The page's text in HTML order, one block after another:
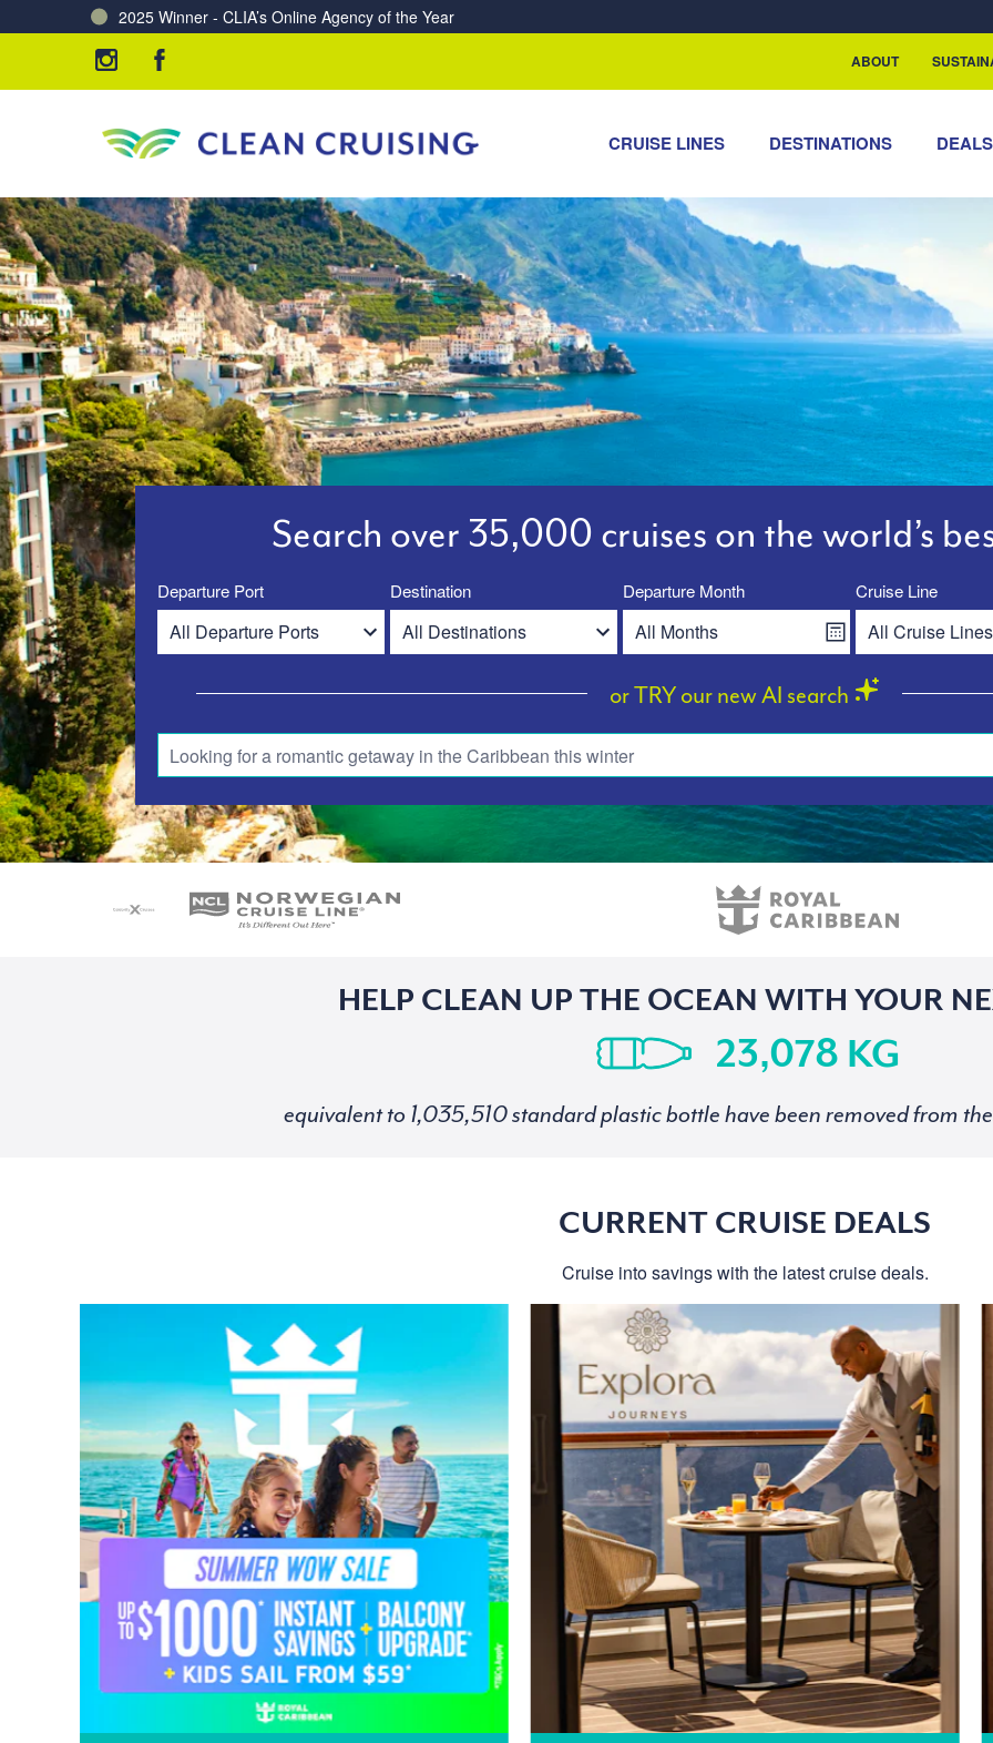
Charting a Course for a Cleaner Ocean – Our Partnership with ReSea
ABOUT
CRUISE LINES DESTINATIONS DEALS
Search over 35,000 cruises on the world’s
Departure Port Destination Departure Month Cruise Line
or TRY our new AI search
Looking for a romantic getaway in the Caribbean this winter
HELP CLEAN UP THE OCEAN WITH YOUR
KG
equivalent to standard plastic bottle have been removed from
CURRENT CRUISE DEALS
Cruise into savings with the latest cruise deals.